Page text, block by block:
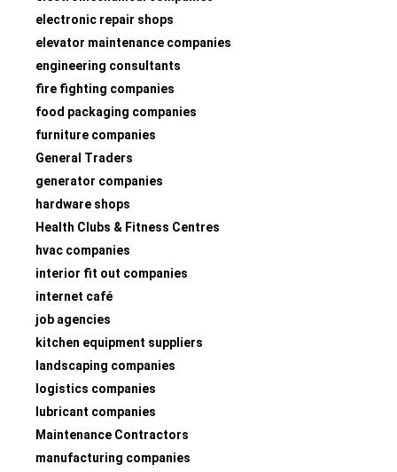
electronic repair shops
elevator maintenance companies
engineering consultants
fire fighting companies
food packaging companies
furniture companies
General Traders
generator companies
hardware shops
Health Clubs & Fitness Centres
hvac companies
interior fit out companies
internet café
job agencies
kitchen equipment suppliers
landscaping companies
logistics companies
lubricant companies
Maintenance Contractors
manufacturing companies